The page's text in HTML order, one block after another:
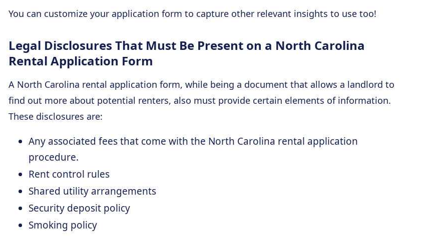
You can customize your application form to capture other relevant insights to use too!
Legal Disclosures That Must Be Present on a North Carolina
Rental Application Form
A North Carolina rental application form, while being a document that allows a landlord to
find out more about potential renters, also must provide certain elements of information.
These disclosures are:
Any associated fees that come with the North Carolina rental application
procedure.
Rent control rules
Shared utility arrangements
Security deposit policy
Smoking policy